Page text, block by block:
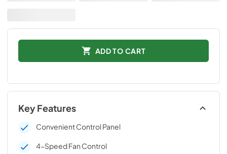
ADD TO CART
Key Features
Convenient Control Panel
4-Speed Fan Control